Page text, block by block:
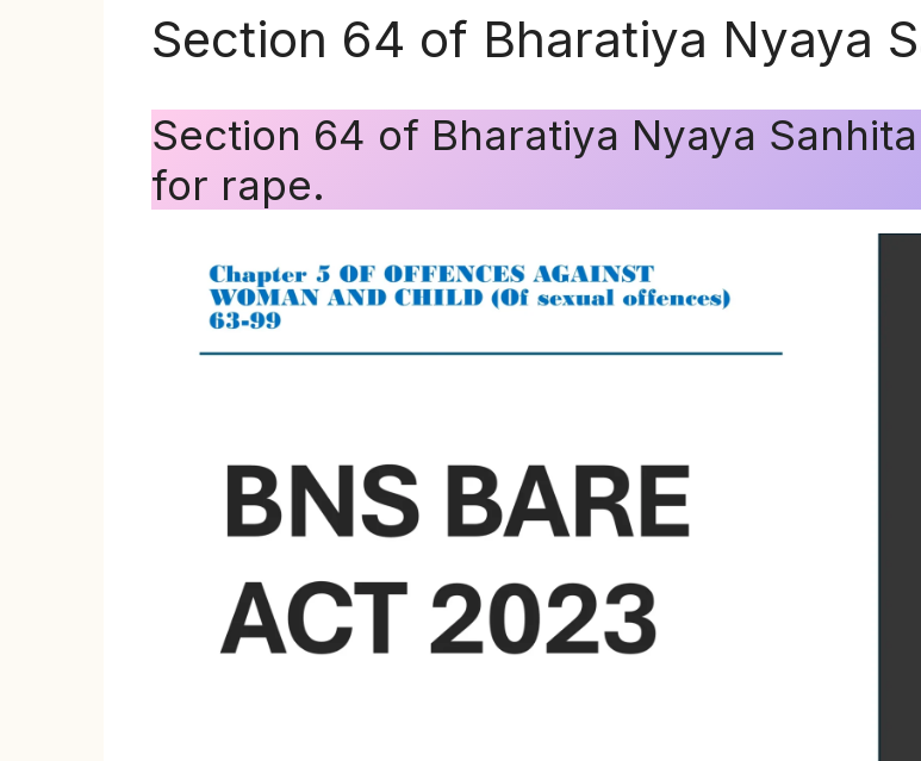
Section 64 of Bharatiya Nyaya
Section 64 of Bharatiya Nyaya
for rape.